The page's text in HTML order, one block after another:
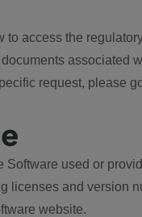
to access the
associated
request, please
used or
licenses and version
website.